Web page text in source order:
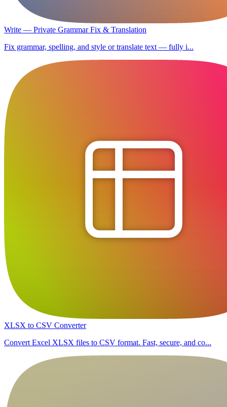
Write — Private Grammar Fix & Translation
Fix grammar, spelling, and style or translate text — fully i...
XLSX to CSV Converter
Convert Excel XLSX files to CSV format. Fast, secure, and co...